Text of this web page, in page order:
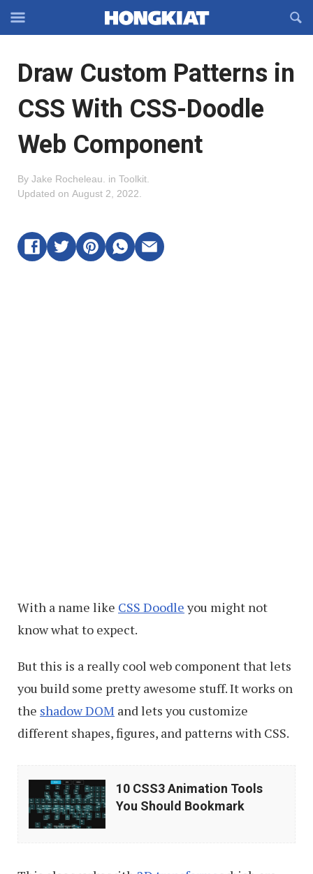
Off-
Navigation
OFFCANVAS
Draw Custom Patterns in
CSS With CSS-Doodle
Web Component
By Jake Rocheleau in Toolkit
Updated on August 2, 2022
With a name like CSS Doodle you might not
know what to expect.
But this is a really cool web component that lets
you build some pretty awesome stuff. It works on
the shadow DOM and lets you customize
different shapes, figures, and patterns with CSS.
10
CSS3
Animation
10 CSS3 Animation Tools
You Should Bookmark